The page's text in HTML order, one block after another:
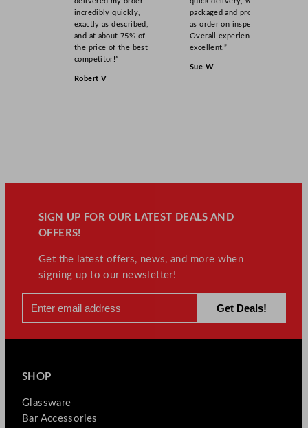
incredibly quickly,
exactly as described,
and at about 75% of
the price of the best
competitor!”
Robert V
packaged and product
as order on inspection.
Overall experience
excellent.”
Sue W
SIGN UP FOR OUR LATEST DEALS AND
OFFERS!
Get the latest offers, news, and more when
signing up to our newsletter!
SHOP
Glassware
Bar Accessories